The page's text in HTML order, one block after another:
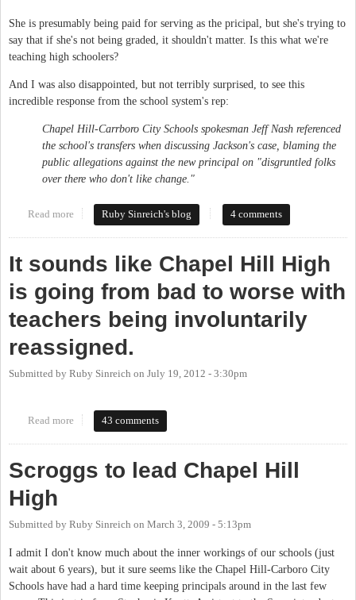
She is presumably being paid for serving as the pricipal, but she's trying to
say that if she's not being graded, it shouldn't matter. Is this what we're
teaching high schoolers?
And I was also disappointed, but not terribly surprised, to see this
incredible response from the school system's rep:
Chapel Hill-Carrboro City Schools spokesman Jeff Nash referenced
the school's transfers when discussing Jackson's case, blaming the
public allegations against the new principal on "disgruntled folks
over there who don't like change."
Read more about CHHS Principal Unfamiliar with the Definition of
Plagiarism
Ruby Sinreich's blog 4 comments
It sounds like Chapel Hill High
is going from bad to worse with
teachers being involuntarily
reassigned.
Submitted by Ruby Sinreich on July 19, 2012 - 3:30pm
Read more about It sounds like Chapel Hill High is going from bad to worse
43 comments
Scroggs to lead Chapel Hill
High
Submitted by Ruby Sinreich on March 3, 2009 - 5:13pm
I admit I don't know much about the inner workings of our schools (just
wait about 6 years), but it sure seems like the Chapel Hill-Carboro City
Schools have had a hard time keeping principals around in the last few